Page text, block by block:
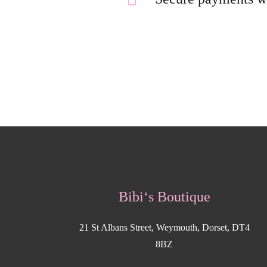
Bibi‘s Boutique
21 St Albans Street, Weymouth, Dorset, DT4
8BZ